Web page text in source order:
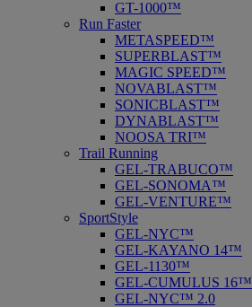
GT-1000™
Run Faster
METASPEED™
SUPERBLAST™
MAGIC SPEED™
NOVABLAST™
SONICBLAST™
DYNABLAST™
NOOSA TRI™
Trail Running
GEL-TRABUCO™
GEL-SONOMA™
GEL-VENTURE™
SportStyle
GEL-NYC™
GEL-KAYANO 14™
GEL-1130™
GEL-CUMULUS 16™
GEL-NYC™ 2.0